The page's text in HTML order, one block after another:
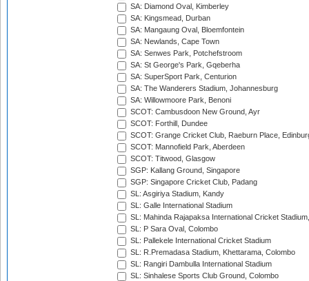
SA: Diamond Oval, Kimberley
SA: Kingsmead, Durban
SA: Mangaung Oval, Bloemfontein
SA: Newlands, Cape Town
SA: Senwes Park, Potchefstroom
SA: St George's Park, Gqeberha
SA: SuperSport Park, Centurion
SA: The Wanderers Stadium, Johannesburg
SA: Willowmoore Park, Benoni
SCOT: Cambusdoon New Ground, Ayr
SCOT: Forthill, Dundee
SCOT: Grange Cricket Club, Raeburn Place,
SCOT: Mannofield Park, Aberdeen
SCOT: Titwood, Glasgow
SGP: Kallang Ground, Singapore
SGP: Singapore Cricket Club, Padang
SL: Asgiriya Stadium, Kandy
SL: Galle International Stadium
SL: Mahinda Rajapaksa International Cricket
SL: P Sara Oval, Colombo
SL: Pallekele International Cricket Stadium
SL: R.Premadasa Stadium, Khettarama, Colombo
SL: Rangiri Dambulla International Stadium
SL: Sinhalese Sports Club Ground, Colombo